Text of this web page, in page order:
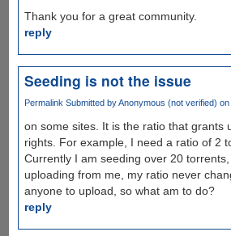
Thank you for a great community.
reply
Seeding is not the issue
Permalink Submitted byAnonymous (not verified) on
on some sites. It is the ratio that grants
rights. For example, I need a ratio of 2
Currently I am seeding over 20
uploading from me, my ratio never
anyone to upload, so what am to do?
reply